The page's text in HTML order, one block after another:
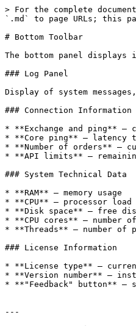
> For the complete
`.md` to page URLs; this
# Bottom Toolbar
The bottom panel
### Log Panel
Display of system
### Connection Information
* **Exchange and ping** —
* **Core ping** — latency
* **Number of orders** —
* **API limits** —
### System Technical Data
* **RAM** — memory usage
* **CPU** — processor load
* **Disk space** — free
* **CPU cores** — number
* **Threads** — number of
### License Information
* **License type** —
* **Version number** —
* **"Feedback" button** —
---